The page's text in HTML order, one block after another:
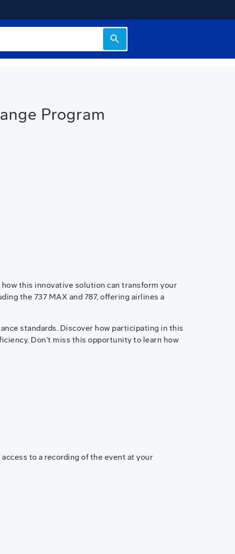
Program
this innovative solution can transform your
the 737 MAX and 787, offering airlines a
standards. Discover how participating in this
Don't miss this opportunity to learn how
to a recording of the event at your